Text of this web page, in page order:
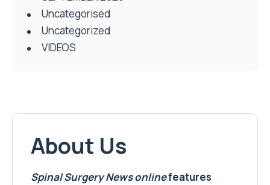
Uncategorised
Uncategorized
VIDEOS
About Us
Spinal Surgery Newsonlinefeatures